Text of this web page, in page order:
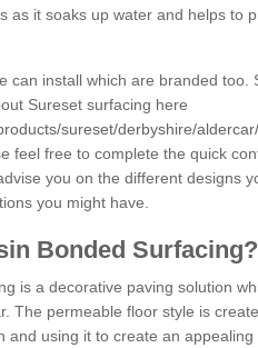
as it soaks up water and helps to
can install which are branded too.
Sureset surfacing here
sureset/derbyshire/aldercar/
feel free to complete the quick
you on the different designs
you might have.
Bonded Surfacing?
is a decorative paving solution
The permeable floor style is
and using it to create an